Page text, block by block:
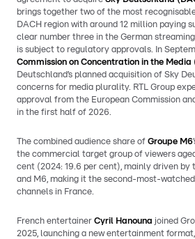
brings together two of the most
DACH region with around 12 million paying
clear number three in the German
is subject to regulatory approvals. In
Commission on Concentration in the Media
Deutschland’s planned acquisition of Sky
concerns for media plurality. RTL Group
approval from the European Commission
in the first half of 2026.
The combined audience share of Groupe M6
the commercial target group of viewers
cent (2024: 19.6 per cent), mainly driven by
and M6, making it the second-most-
channels in France.
French entertainer Cyril Hanouna joined
2025, launching a new entertainment format,